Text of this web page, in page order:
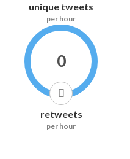
unique tweets
per hour
0
retweets
per hour